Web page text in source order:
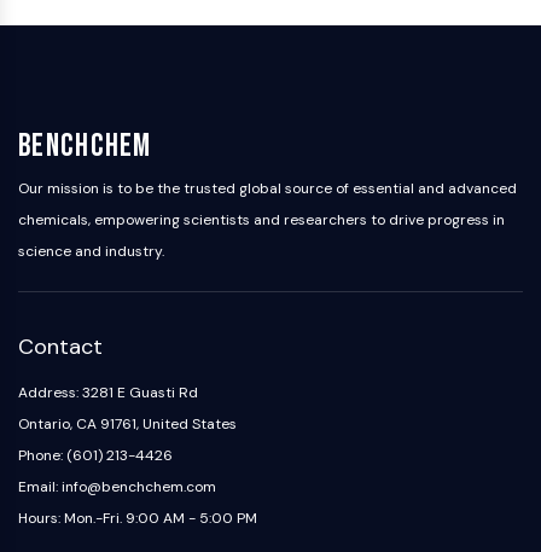
LAG-3
CX3CR1
CD28
TREM receptor
Mucin
IKZF Family
BCL6
NTPDase
Macrophage migration inhibitory factor
(MIF)
BenchChem
Our mission is to be the trusted global source of essential and advanced
chemicals, empowering scientists and researchers to drive progress in
science and industry.
Contact
Address: 3281 E Guasti Rd
Ontario, CA 91761, United States
Phone: (601) 213-4426
Email: info@benchchem.com
Hours: Mon.-Fri. 9:00 AM - 5:00 PM